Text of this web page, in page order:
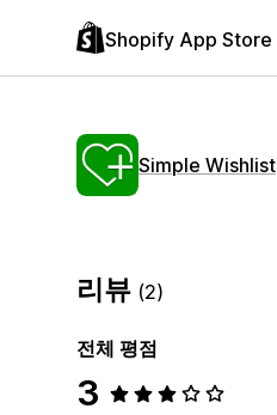
Shopify App Store
Simple Wishlist
리뷰 (2)
전체 평점
3